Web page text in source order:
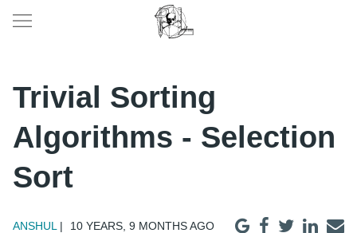
Trivial Sorting
Algorithms - Selection
Sort
ANSHUL 10 YEARS, 9 MONTHS AGO